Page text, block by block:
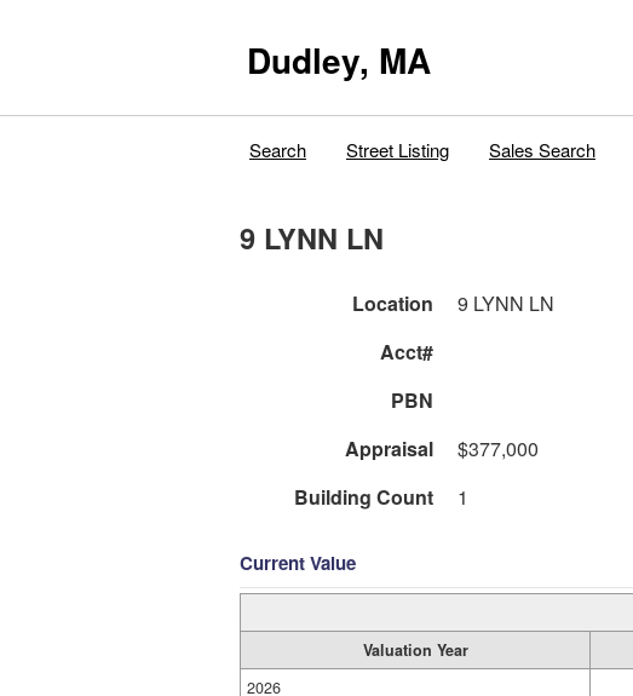
Dudley, MA
Search Street Listing Sales Search
9 LYNN LN
Location 9 LYNN LN
Acct#
PBN
Appraisal
$377,000
Building Count
1
Current Value
Valuation Year
2026